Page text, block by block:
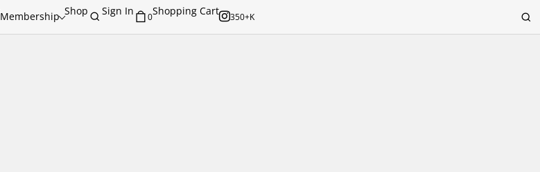
Membership Shop Sign In 0Shopping Cart 350+K